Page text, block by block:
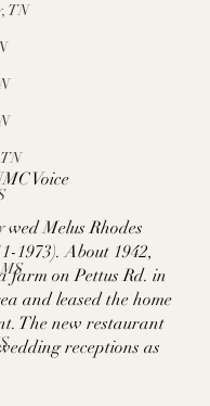
TN
Voice
Melus Rhodes
1973). About 1942,
farm on Pettus Rd. in
and leased the home
The new restaurant
receptions as